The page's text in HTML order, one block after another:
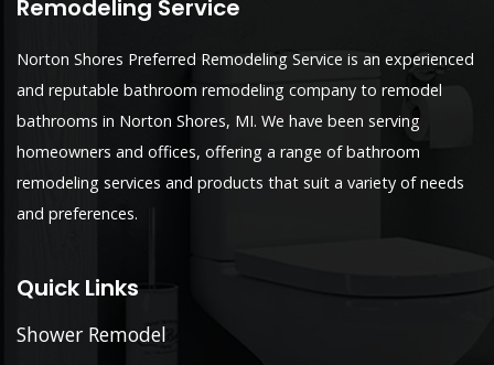
Remodeling Service
Norton Shores Preferred Remodeling Service is an experienced
and reputable bathroom remodeling company to remodel
bathrooms in Norton Shores, MI. We have been serving
homeowners and offices, offering a range of bathroom
remodeling services and products that suit a variety of needs
and preferences.
Quick Links
Shower Remodel